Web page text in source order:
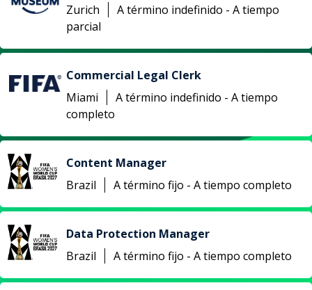
Zurich
A término indefinido - A tiempo
parcial
Commercial Legal Clerk
Miami
A término indefinido - A tiempo
completo
Content Manager
Brazil
A término fijo - A tiempo completo
Data Protection Manager
Brazil
A término fijo - A tiempo completo